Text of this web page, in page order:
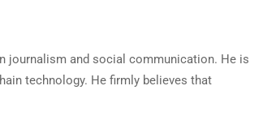
journalism and social communication. He is
technology. He firmly believes that